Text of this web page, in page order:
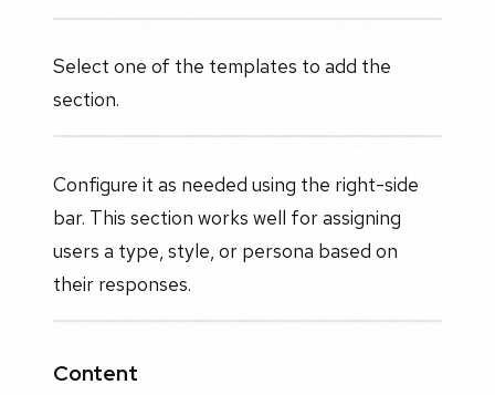
Select one of the templates to add the
section.
Configure it as needed using the right-side
bar. This section works well for assigning
users a type, style, or persona based on
their responses.
Content